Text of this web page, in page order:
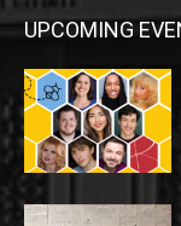
UPCOMING